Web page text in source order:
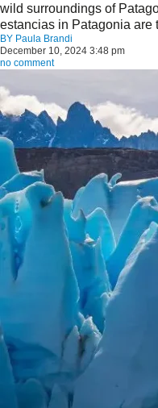
wild surroundings of
estancias in Patagonia are
BY Paula Brandi
December 10, 2024 3:48 pm
no comment